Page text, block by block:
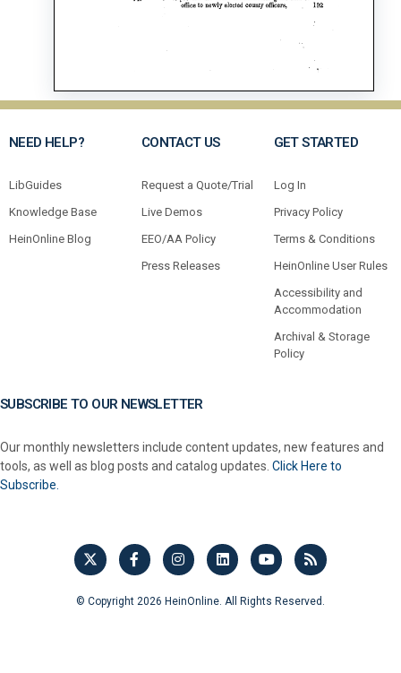
NEED HELP?
LibGuides
Knowledge Base
HeinOnline Blog
CONTACT US
Request a Quote/Trial
Live Demos
EEO/AA Policy
Press Releases
GET STARTED
Log In
Privacy Policy
Terms & Conditions
HeinOnline User Rules
Accessibility and
Accommodation
Archival & Storage
Policy
SUBSCRIBE TO OUR NEWSLETTER
Our monthly newsletters include content updates, new features and
tools, as well as blog posts and catalog updates. Click Here to
Subscribe.
© Copyright 2026 HeinOnline. All Rights Reserved.